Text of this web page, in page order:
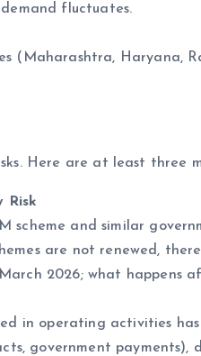
fluctuates.
(Maharashtra, Haryana,
Here are at least three
Risk
and similar
are not renewed,
2026; what happens
in operating activities
government payments),